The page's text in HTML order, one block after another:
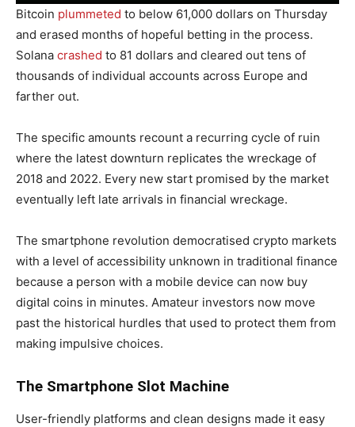
Bitcoin plummeted to below 61,000 dollars on Thursday
and erased months of hopeful betting in the process.
Solana crashed to 81 dollars and cleared out tens of
thousands of individual accounts across Europe and
farther out.
The specific amounts recount a recurring cycle of ruin
where the latest downturn replicates the wreckage of
2018 and 2022. Every new start promised by the market
eventually left late arrivals in financial wreckage.
The smartphone revolution democratised crypto markets
with a level of accessibility unknown in traditional finance
because a person with a mobile device can now buy
digital coins in minutes. Amateur investors now move
past the historical hurdles that used to protect them from
making impulsive choices.
The Smartphone Slot Machine
User-friendly platforms and clean designs made it easy